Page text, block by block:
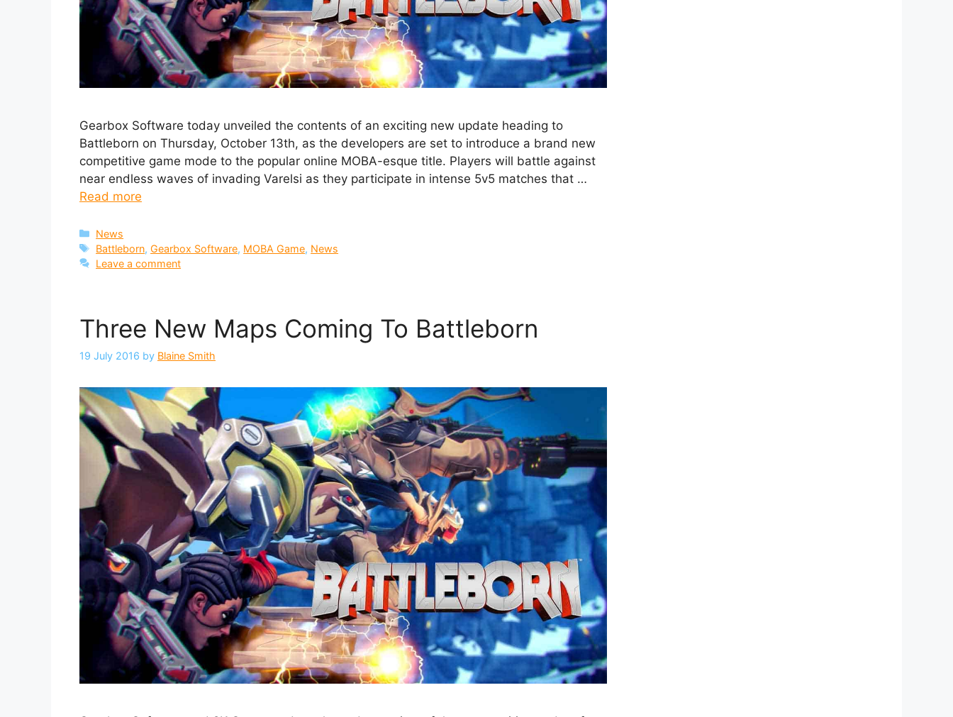
Gearbox Software today unveiled the contents of an exciting new update heading to
Battleborn on Thursday, October 13th, as the developers are set to introduce a brand new
competitive game mode to the popular online MOBA-esque title. Players will battle against
near endless waves of invading Varelsi as they participate in intense 5v5 matches that …
Read more
Categories
News
Tags
Battleborn,Gearbox Software, MOBA Game, News
Leave a comment
Three New Maps Coming To Battleborn
19 July 2016 by Blaine Smith